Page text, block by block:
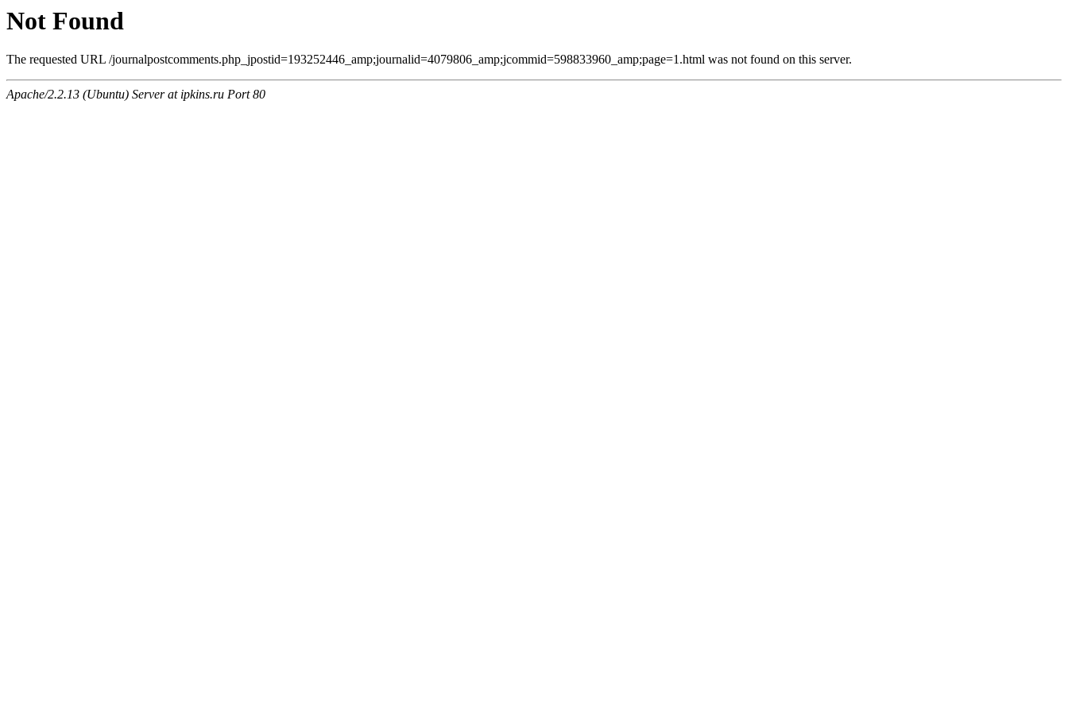
Not Found
The requested URL /journalpostcomments.php_jpostid=193252446_amp;journalid=4079806_amp;jcommid=598833960_amp;page=1.html was not found on this server.
Apache/2.2.13 (Ubuntu) Server at ipkins.ru Port 80